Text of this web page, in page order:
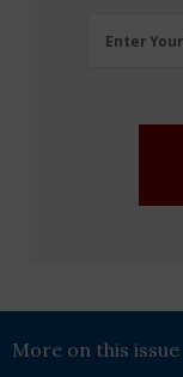
Email
Enter
More on this issue